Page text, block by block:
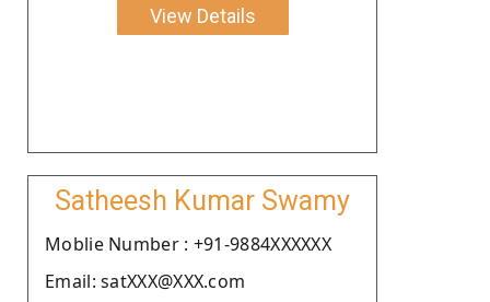
View Details
Satheesh Kumar Swamy
Moblie Number : +91-9884XXXXXX
Email: satXXX@XXX.com